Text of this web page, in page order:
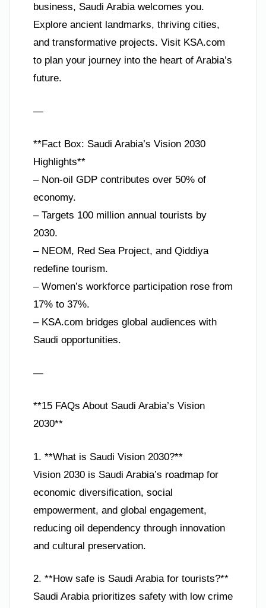
business, Saudi Arabia welcomes you.
Explore ancient landmarks, thriving cities,
and transformative projects. Visit KSA.com
to plan your journey into the heart of Arabia’s
future.
—
**Fact Box: Saudi Arabia’s Vision 2030
Highlights**
– Non-oil GDP contributes over 50% of
economy.
– Targets 100 million annual tourists by
2030.
– NEOM, Red Sea Project, and Qiddiya
redefine tourism.
– Women’s workforce participation rose from
17% to 37%.
– KSA.com bridges global audiences with
Saudi opportunities.
—
**15 FAQs About Saudi Arabia’s Vision
2030**
1. **What is Saudi Vision 2030?**
Vision 2030 is Saudi Arabia’s roadmap for
economic diversification, social
empowerment, and global engagement,
reducing oil dependency through innovation
and cultural preservation.
2. **How safe is Saudi Arabia for tourists?**
Saudi Arabia prioritizes safety with low crime